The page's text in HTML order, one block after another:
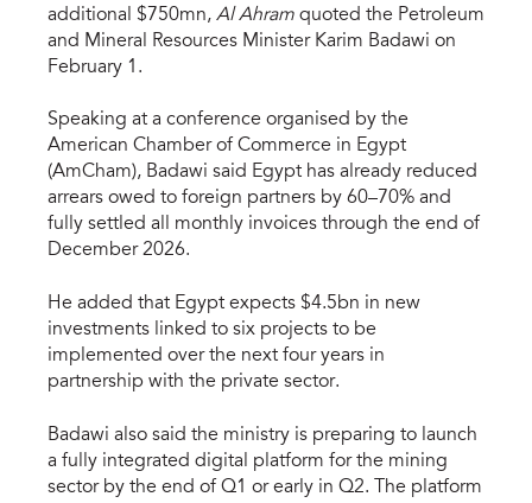
additional $750mn, Al Ahram quoted the Petroleum
and Mineral Resources Minister Karim Badawi on
February 1.
Speaking at a conference organised by the
American Chamber of Commerce in Egypt
(AmCham), Badawi said Egypt has already reduced
arrears owed to foreign partners by 60–70% and
fully settled all monthly invoices through the end of
December 2026.
He added that Egypt expects $4.5bn in new
investments linked to six projects to be
implemented over the next four years in
partnership with the private sector.
Badawi also said the ministry is preparing to launch
a fully integrated digital platform for the mining
sector by the end of Q1 or early in Q2. The platform